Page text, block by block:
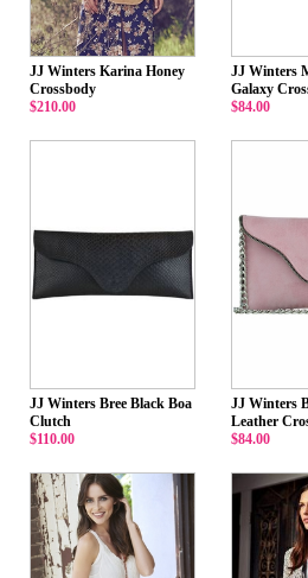
JJ Winters Karina Honey
Crossbody
$210.00
JJ Winters
Galaxy
$84.00
JJ Winters Bree Black Boa
Clutch
$110.00
JJ Winters
Leather
$84.00